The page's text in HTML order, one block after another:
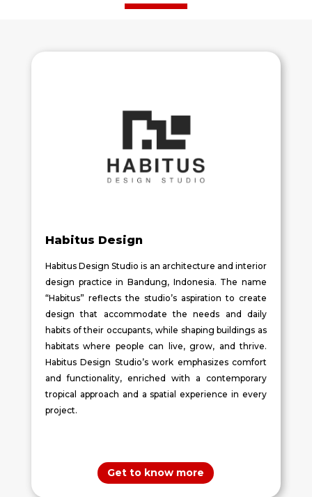
Habitus Design
Habitus Design Studio is an architecture and interior
design practice in Bandung, Indonesia. The name
“Habitus” reflects the studio’s aspiration to create
design that accommodate the needs and daily
habits of their occupants, while shaping buildings as
habitats where people can live, grow, and thrive.
Habitus Design Studio’s work emphasizes comfort
and functionality, enriched with a contemporary
tropical approach and a spatial experience in every
project.
Get to know more